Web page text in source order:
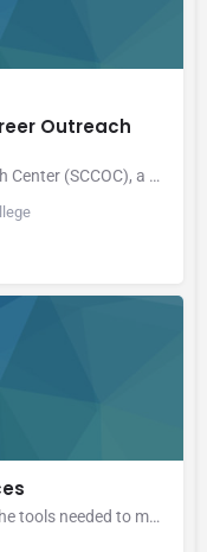
Outreach
Schenectady College & Career Outreach Center (SCCOC), a division of SUNY Schenectady County Community…
We help community members access the tools needed to manage their careers through information and high…